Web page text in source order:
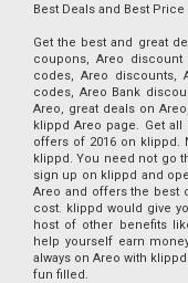
Best Deals and Best
Get the best and great
coupons, Areo
codes, Areo discounts,
codes, Areo Bank
Areo, great deals on
klippd Areo page. Get
offers of 2016 on klippd.
klippd. You need not go
sign up on klippd and
Areo and offers the best
cost. klippd would give
host of other benefits
help yourself earn
always on Areo with
fun filled.